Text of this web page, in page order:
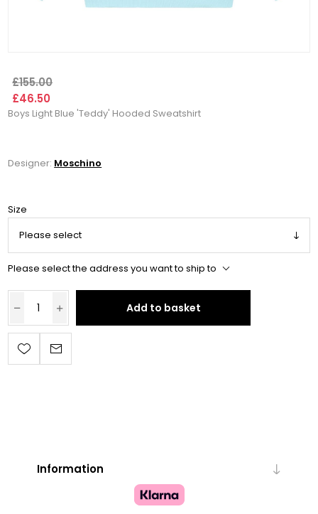
£155.00
£46.50
Boys Light Blue 'Teddy' Hooded Sweatshirt
Designer: Moschino
Size
Please select the address you want to ship to
Add to basket
Information